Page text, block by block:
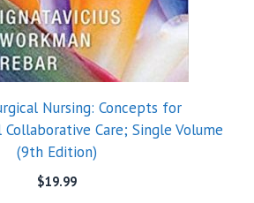
Nursing: Concepts for
Care; Single Volume
(9th Edition)
$19.99